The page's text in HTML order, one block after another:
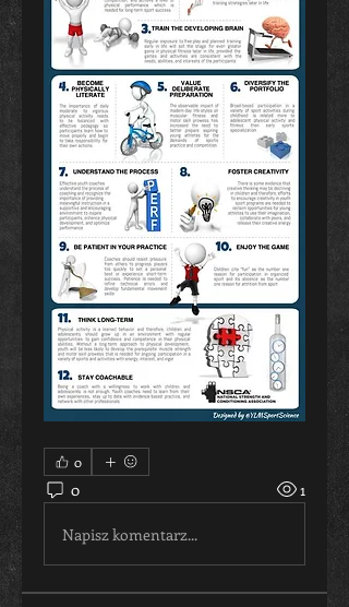
0
0 1
Napisz komentarz...